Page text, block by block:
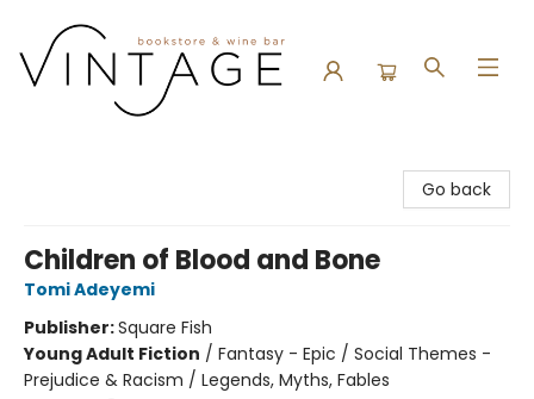
Go back
Children of Blood and Bone
Tomi Adeyemi
Publisher:Square Fish
Young Adult Fiction / Fantasy - Epic / Social Themes -
Prejudice & Racism / Legends, Myths, Fables